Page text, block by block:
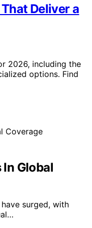
Deliver a
2026, including the
options. Find
Global
surged, with